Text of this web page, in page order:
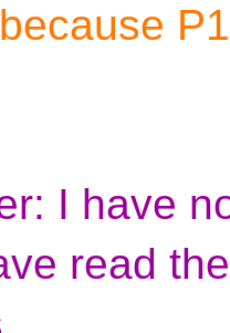
I have
read